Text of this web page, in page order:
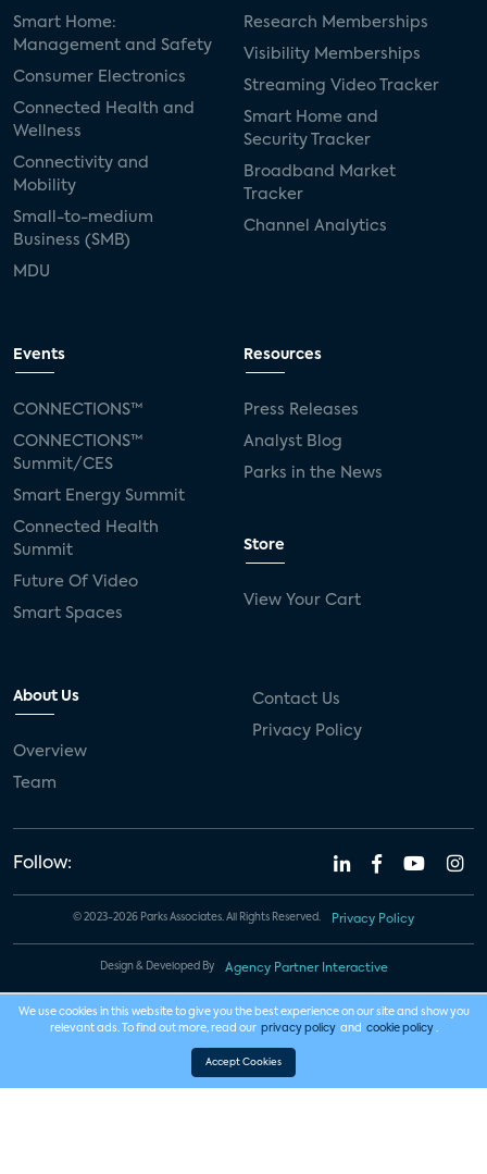
Smart Home:
Management and Safety
Consumer Electronics
Connected Health and
Wellness
Connectivity and
Mobility
Small-to-medium
Business (SMB)
MDU
Research Memberships
Visibility Memberships
Streaming Video Tracker
Smart Home and
Security Tracker
Broadband Market
Tracker
Channel Analytics
Events
CONNECTIONS™
CONNECTIONS™
Summit/CES
Smart Energy Summit
Connected Health
Summit
Future Of Video
Smart Spaces
Resources
Press Releases
Analyst Blog
Parks in the News
Store
View Your Cart
About Us
Overview
Team
Contact Us
Privacy Policy
Follow:
© 2023-2026 Parks Associates. All Rights Reserved. Privacy Policy
Design & Developed By Agency Partner Interactive
We use cookies in this website to give you the best experience on our site and show you
relevant ads. To find out more, read our privacy policy and cookie policy .
Accept Cookies